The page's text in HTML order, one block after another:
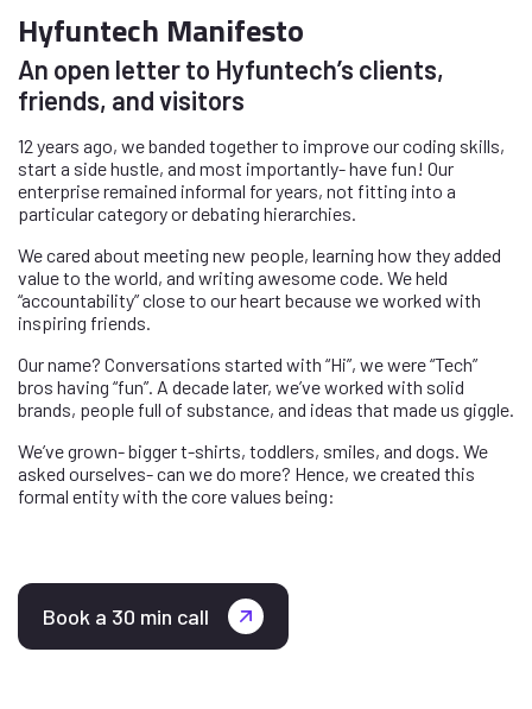
Hyfuntech Manifesto
An open letter to Hyfuntech’s clients,
friends, and visitors
12 years ago, we banded together to improve our coding skills,
start a side hustle, and most importantly- have fun! Our
enterprise remained informal for years, not fitting into a
particular category or debating hierarchies.
We cared about meeting new people, learning how they added
value to the world, and writing awesome code. We held
“accountability” close to our heart because we worked with
inspiring friends.
Our name? Conversations started with “Hi”, we were “Tech”
bros having “fun”. A decade later, we’ve worked with solid
brands, people full of substance, and ideas that made us giggle.
We’ve grown- bigger t-shirts, toddlers, smiles, and dogs. We
asked ourselves- can we do more? Hence, we created this
formal entity with the core values being:
Book a 30 min call